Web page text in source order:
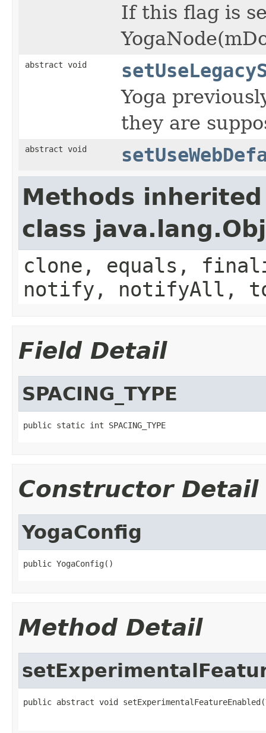
If this flag is
abstract void
Yoga
they are
abstract void
Methods
class
clone, equals,
notify, notifyAll,
Field Detail
SPACING_TYPE
public static int SPACING_TYPE
Constructor Detail
YogaConfig
public YogaConfig()
Method Detail
public abstract void setExperimentalFeatureEnabled(